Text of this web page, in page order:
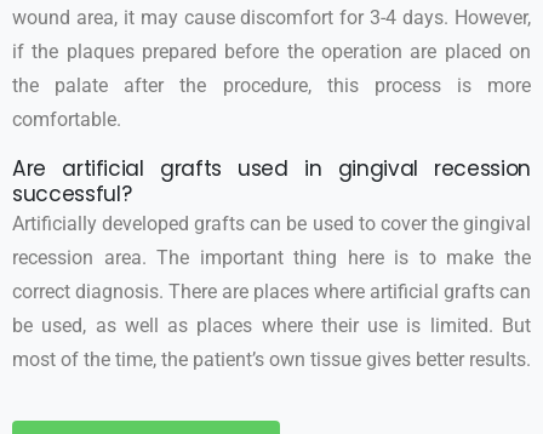
wound area, it may cause discomfort for 3-4 days. However,
if the plaques prepared before the operation are placed on
the palate after the procedure, this process is more
comfortable.
Are artificial grafts used in gingival recession
successful?
Artificially developed grafts can be used to cover the gingival
recession area. The important thing here is to make the
correct diagnosis. There are places where artificial grafts can
be used, as well as places where their use is limited. But
most of the time, the patient’s own tissue gives better results.